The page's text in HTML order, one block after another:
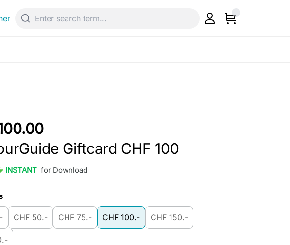
Giftcard CHF 100
INSTANT for Download
CHF 50.- CHF 75.- CHF 100.- CHF 150.-